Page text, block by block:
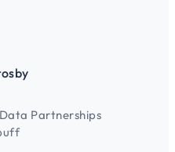
Partnerships